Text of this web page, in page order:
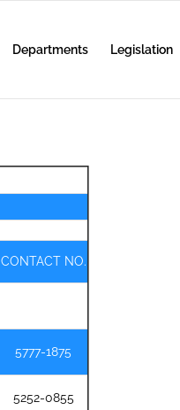
Departments Legislation
CONTACT NO.
5777-1875
5252-0855